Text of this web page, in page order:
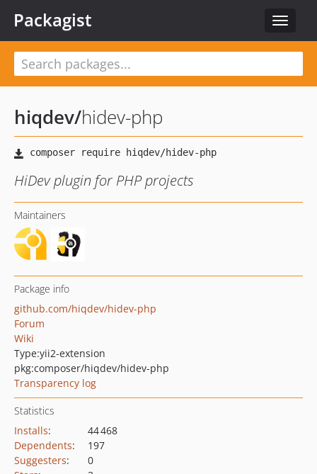
Toggle
Packagist
hiqdev/hidev-php
HiDev plugin for PHP projects
Maintainers
Package info
github.com/hiqdev/hidev-php
Forum
Wiki
Type:yii2-extension
pkg:composer/hiqdev/hidev-php
Transparency log
Statistics
Installs:
44 468
Dependents:
197
Suggesters:
0